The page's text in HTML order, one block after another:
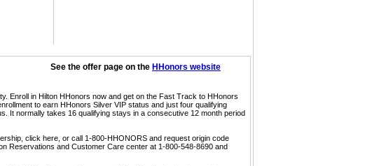
See the offer page on the HHonors website
Enroll in Hilton HHonors now and get on the Fast Track to HHonors
to earn HHonors Silver VIP status and just four qualifying
It normally takes 16 qualifying stays in a consecutive 12 month period
click here, or call 1-800-HHONORS and request origin code
Reservations and Customer Care center at 1-800-548-8690 and